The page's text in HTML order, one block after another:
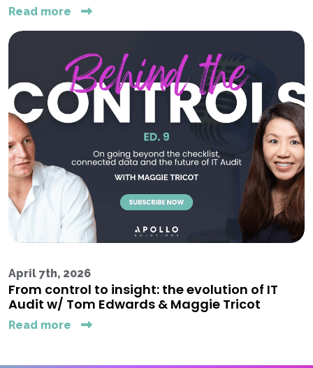
Read more
April 7th, 2026
From control to insight: the evolution of IT
Audit w/ Tom Edwards & Maggie Tricot
Read more